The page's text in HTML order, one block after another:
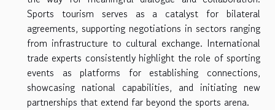
Sports tourism serves as a catalyst for bilateral
agreements, supporting negotiations in sectors ranging
from infrastructure to cultural exchange. International
trade experts consistently highlight the role of sporting
events as platforms for establishing connections,
showcasing national capabilities, and initiating new
partnerships that extend far beyond the sports arena.